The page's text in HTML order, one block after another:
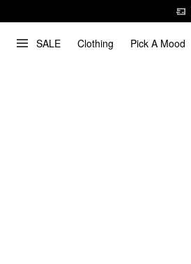
SALE Clothing Pick A Mood